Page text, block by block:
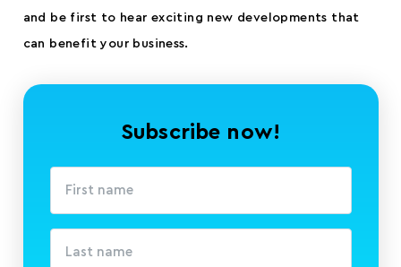
and be first to hear exciting new developments that
can benefit your business.
Subscribe now!